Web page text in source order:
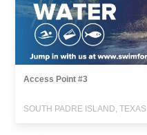
Access Point #3
SOUTH PADRE ISLAND, TEXAS